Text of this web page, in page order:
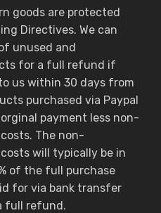
goods are protected
Directives. We can
unused and
for a full refund if
us within 30 days from
purchased via Paypal
payment less non-
The non-
will typically be in
of the full purchase
for via bank transfer
full refund.